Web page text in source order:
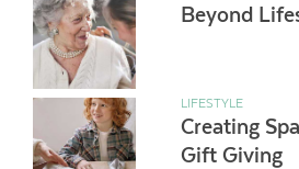
Beyond
LIFESTYLE
Creating
Gift Giving